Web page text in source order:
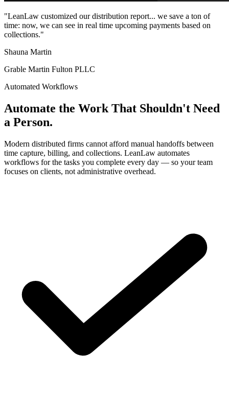
"LeanLaw customized our distribution report... we save a ton of
time: now, we can see in real time upcoming payments based on
collections."
Shauna Martin
Grable Martin Fulton PLLC
Automated Workflows
Automate the Work That Shouldn't Need
a Person.
Modern distributed firms cannot afford manual handoffs between
time capture, billing, and collections. LeanLaw automates
workflows for the tasks you complete every day — so your team
focuses on clients, not administrative overhead.